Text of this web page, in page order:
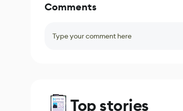
Comments
Type your comment here
Top stories